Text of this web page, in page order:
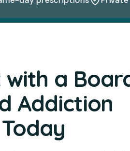
with a
Addiction